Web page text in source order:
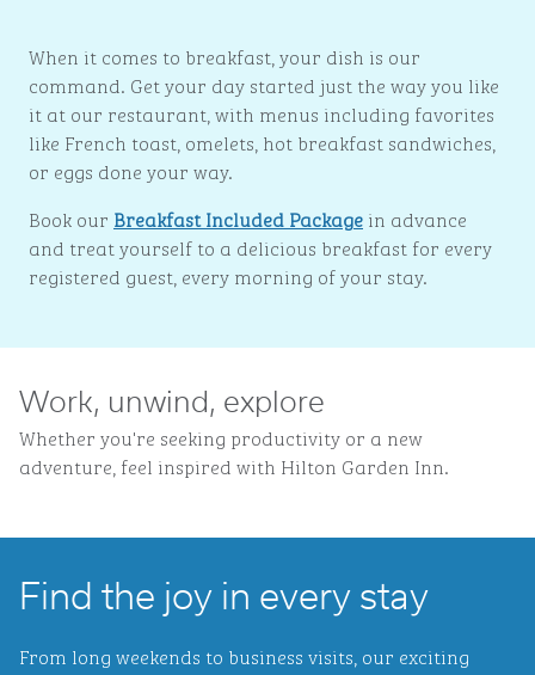
When it comes to breakfast, your dish is our
command. Get your day started just the way you like
it at our restaurant, with menus including favorites
like French toast, omelets, hot breakfast sandwiches,
or eggs done your way.
Book our Breakfast Included Package in advance
and treat yourself to a delicious breakfast for every
registered guest, every morning of your stay.
Work, unwind, explore
Whether you're seeking productivity or a new
adventure, feel inspired with Hilton Garden Inn.
Find the joy in every stay
From long weekends to business visits, our exciting